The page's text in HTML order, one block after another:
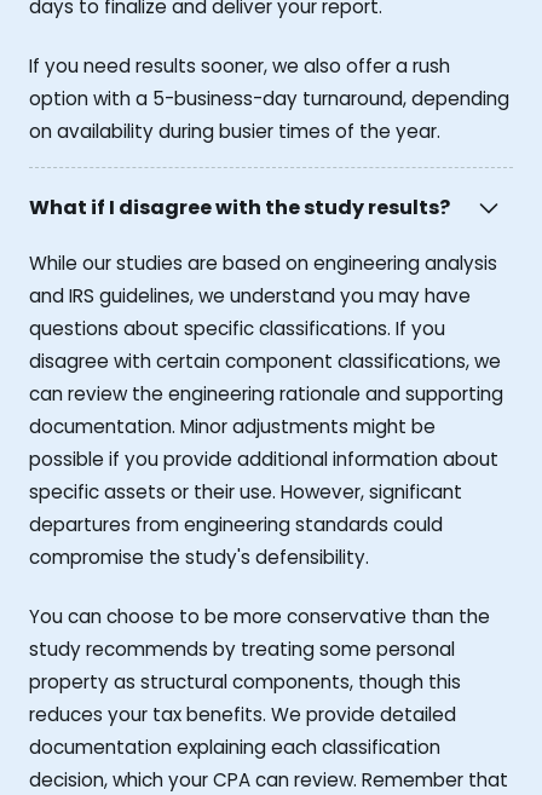
days to finalize and deliver your report.
If you need results sooner, we also offer a rush
option with a 5-business-day turnaround, depending
on availability during busier times of the year.
What if I disagree with the study results?
While our studies are based on engineering analysis
and IRS guidelines, we understand you may have
questions about specific classifications. If you
disagree with certain component classifications, we
can review the engineering rationale and supporting
documentation. Minor adjustments might be
possible if you provide additional information about
specific assets or their use. However, significant
departures from engineering standards could
compromise the study's defensibility.
You can choose to be more conservative than the
study recommends by treating some personal
property as structural components, though this
reduces your tax benefits. We provide detailed
documentation explaining each classification
decision, which your CPA can review. Remember that